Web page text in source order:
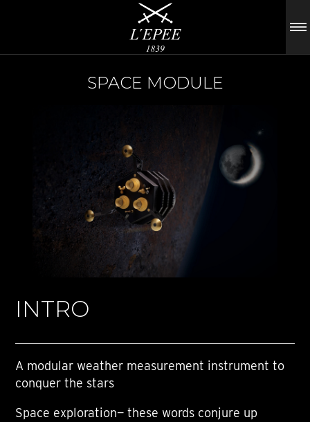
SPACE MODULE
INTRO
A modular weather measurement instrument to
conquer the stars
Space exploration— these words conjure up